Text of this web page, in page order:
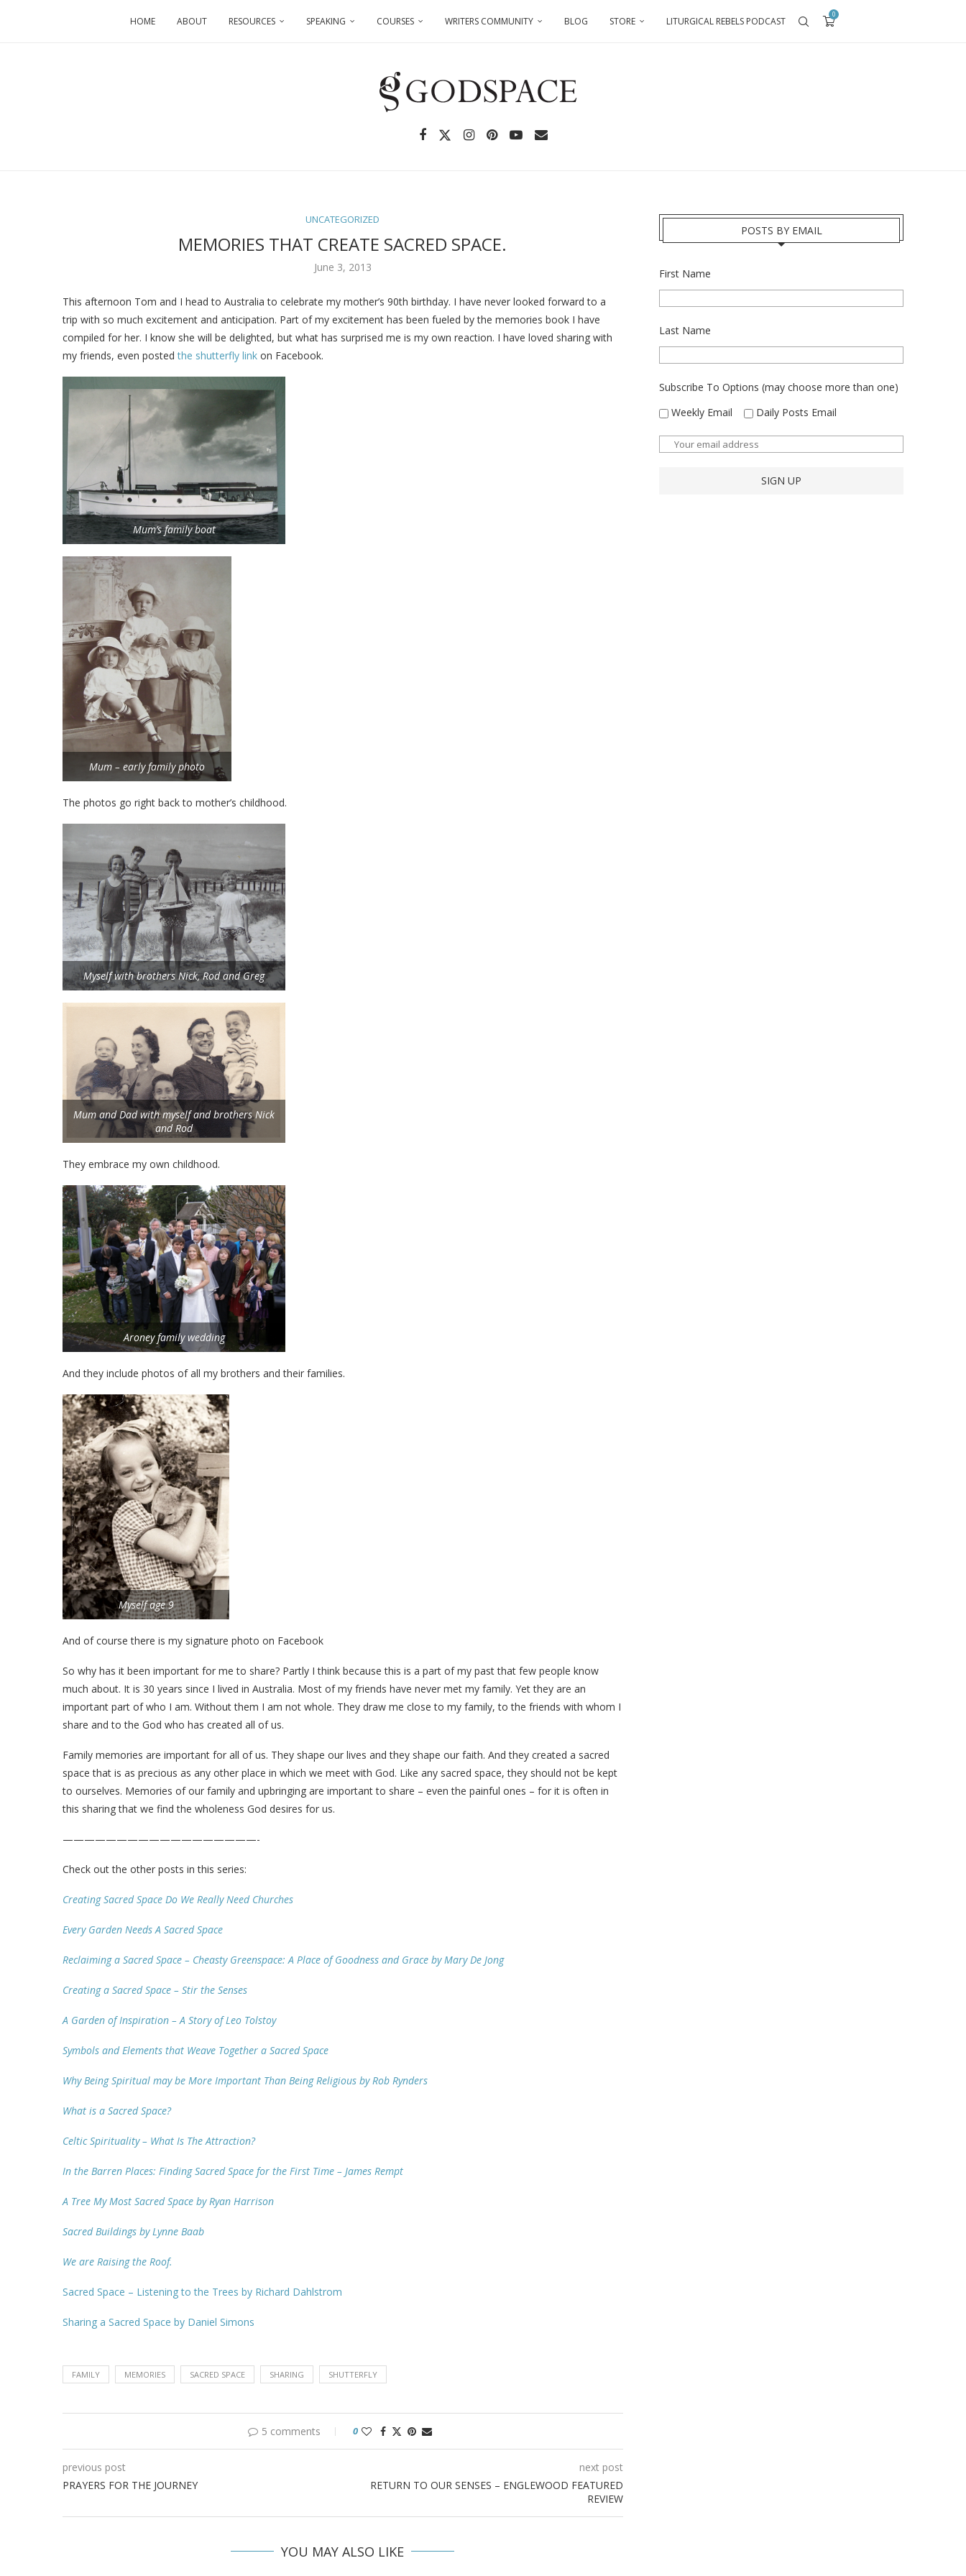
HOME ABOUT RESOURCES SPEAKING COURSES WRITERS COMMUNITY BLOG STORE LITURGICAL REBELS PODCAST
0
UNCATEGORIZED
MEMORIES THAT CREATE SACRED SPACE.
June 3, 2013
This afternoon Tom and I head to Australia to celebrate my mother’s 90th birthday. I have never looked forward to a
trip with so much excitement and anticipation. Part of my excitement has been fueled by the memories book I have
compiled for her. I know she will be delighted, but what has surprised me is my own reaction. I have loved sharing with
my friends, even postedthe shutterfly link on Facebook.
Mum’s family boat
Mum – early family photo
The photos go right back to mother’s childhood.
Myself with brothers Nick, Rod and Greg
Mum and Dad with myself and brothers Nick
and Rod
They embrace my own childhood.
Aroney family wedding
And they include photos of all my brothers and their families.
Myself age 9
And of course there is my signature photo on Facebook
So why has it been important for me to share? Partly I think because this is a part of my past that few people know
much about. It is 30 years since I lived in Australia. Most of my friends have never met my family. Yet they are an
important part of who I am. Without them I am not whole. They draw me close to my family, to the friends with whom I
share and to the God who has created all of us.
Family memories are important for all of us. They shape our lives and they shape our faith. And they created a sacred
space that is as precious as any other place in which we meet with God. Like any sacred space, they should not be kept
to ourselves. Memories of our family and upbringing are important to share – even the painful ones – for it is often in
this sharing that we find the wholeness God desires for us.
——————————————————-
Check out the other posts in this series:
Creating Sacred Space Do We Really Need Churches
Every Garden Needs A Sacred Space
Reclaiming a Sacred Space – Cheasty Greenspace: A Place of Goodness and Grace by Mary De Jong
Creating a Sacred Space – Stir the Senses
A Garden of Inspiration – A Story of Leo Tolstoy
Symbols and Elements that Weave Together a Sacred Space
Why Being Spiritual may be More Important Than Being Religious by Rob Rynders
What is a Sacred Space?
Celtic Spirituality – What Is The Attraction?
In the Barren Places: Finding Sacred Space for the First Time – James Rempt
A Tree My Most Sacred Space by Ryan Harrison
Sacred Buildings by Lynne Baab
We are Raising the Roof.
Sacred Space – Listening to the Trees by Richard Dahlstrom
Sharing a Sacred Space by Daniel Simons
FAMILY MEMORIES SACRED SPACE SHARING SHUTTERFLY
5 comments 0
previous post
PRAYERS FOR THE JOURNEY
next post
RETURN TO OUR SENSES – ENGLEWOOD FEATURED
REVIEW
YOU MAY ALSO LIKE
POSTS BY EMAIL
First Name
Last Name
Subscribe To Options (may choose more than one)
Weekly Email
Daily Posts Email